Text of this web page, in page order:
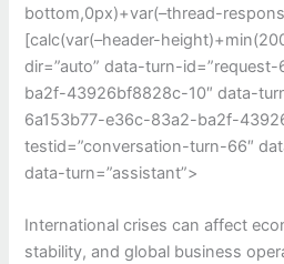
bottom,0px)+var(–thread-
[calc(var(–header-
dir=”auto” data-turn-
ba2f-43926bf8828c-10″ data-
6a153b77-e36c-83a2-ba2f-
testid=”conversation-turn-66″
data-turn=”assistant”>
International crises can affect
stability, and global business